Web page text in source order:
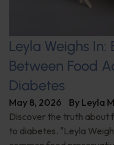
Leyla Weighs
Between Food
Diabetes
May 8, 2026 By Leyla
Discover the truth about
to diabetes. "Leyla